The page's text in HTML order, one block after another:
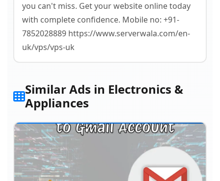
you can't miss. Get your website online today
with complete confidence. Mobile no: +91-
7852028889 https://www.serverwala.com/en-
uk/vps/vps-uk
Similar Ads in Electronics &
Appliances